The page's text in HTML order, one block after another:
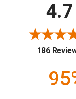
4.7
186